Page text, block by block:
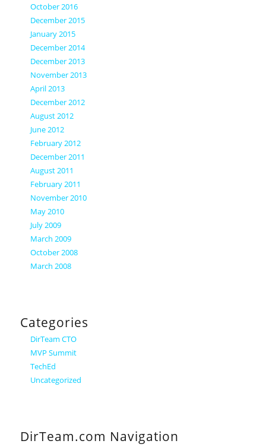
October 2016
December 2015
January 2015
December 2014
December 2013
November 2013
April 2013
December 2012
August 2012
June 2012
February 2012
December 2011
August 2011
February 2011
November 2010
May 2010
July 2009
March 2009
October 2008
March 2008
Categories
DirTeam CTO
MVP Summit
TechEd
Uncategorized
DirTeam.com Navigation